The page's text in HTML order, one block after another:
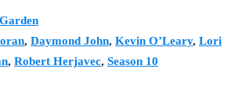
, Daymond John, Kevin O’Leary, Lori
, Robert Herjavec, Season 10